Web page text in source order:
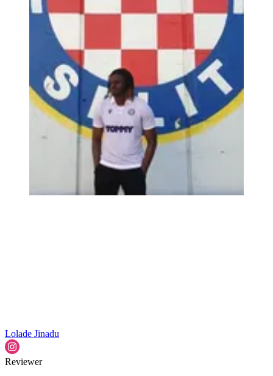
Lolade Jinadu
Reviewer